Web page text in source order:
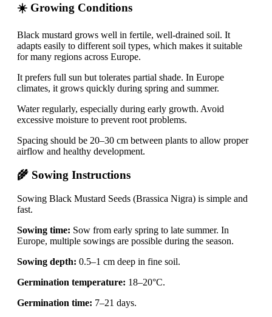
☀️ Growing Conditions
Black mustard grows well in fertile, well-drained soil. It
adapts easily to different soil types, which makes it suitable
for many regions across Europe.
It prefers full sun but tolerates partial shade. In Europe
climates, it grows quickly during spring and summer.
Water regularly, especially during early growth. Avoid
excessive moisture to prevent root problems.
Spacing should be 20–30 cm between plants to allow proper
airflow and healthy development.
🌾 Sowing Instructions
Sowing Black Mustard Seeds (Brassica Nigra) is simple and
fast.
Sowing time: Sow from early spring to late summer. In
Europe, multiple sowings are possible during the season.
Sowing depth: 0.5–1 cm deep in fine soil.
Germination temperature: 18–20°C.
Germination time: 7–21 days.